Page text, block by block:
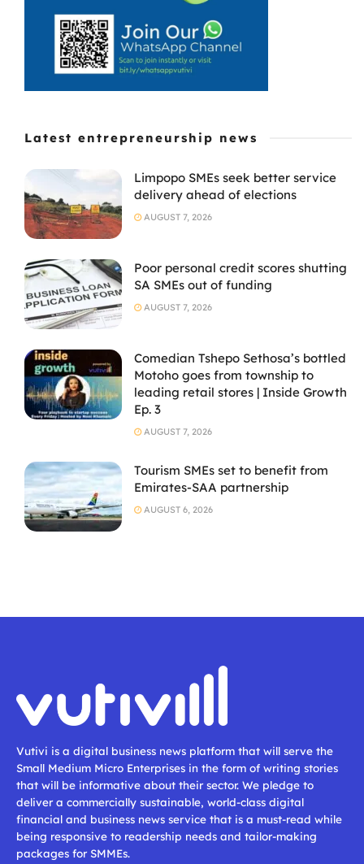
Latest entrepreneurship news
Limpopo SMEs seek better service
delivery ahead of elections
AUGUST 7, 2026
Poor personal credit scores shutting
SA SMEs out of funding
AUGUST 7, 2026
Comedian Tshepo Sethosa’s bottled
Motoho goes from township to
leading retail stores | Inside Growth
Ep. 3
AUGUST 7, 2026
Tourism SMEs set to benefit from
Emirates-SAA partnership
AUGUST 6, 2026
Vutivi is a digital business news platform that will serve the
Small Medium Micro Enterprises in the form of writing stories
that will be informative about their sector. We pledge to
deliver a commercially sustainable, world-class digital
financial and business news service that is a must-read while
being responsive to readership needs and tailor-making
packages for SMMEs.